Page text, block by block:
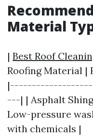
Material
| Best Roof
Roofing Material |
---| | Asphalt
Low-pressure
with chemicals |